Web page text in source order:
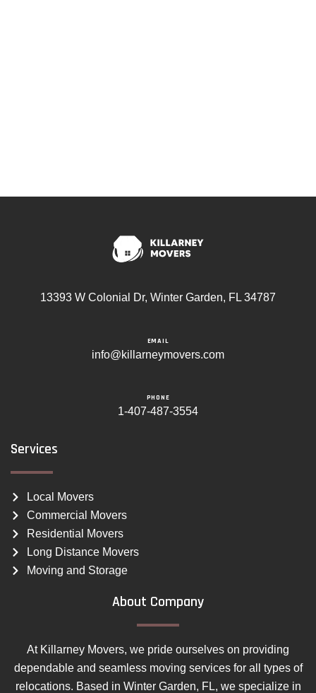
13393 W Colonial Dr, Winter Garden, FL 34787
EMAIL
info@killarneymovers.com
PHONE
1-407-487-3554
Services
Local Movers
Commercial Movers
Residential Movers
Long Distance Movers
Moving and Storage
About Company
At Killarney Movers, we pride ourselves on providing
dependable and seamless moving services for all types of
relocations. Based in Winter Garden, FL, we specialize in